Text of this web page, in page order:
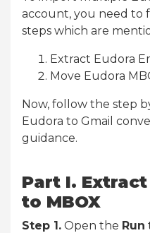
account, you need to
steps which are
Extract Eudora
Move Eudora
Now, follow the step
Eudora to Gmail
guidance.
Part I.
to MBOX
Step 1. Open the Run